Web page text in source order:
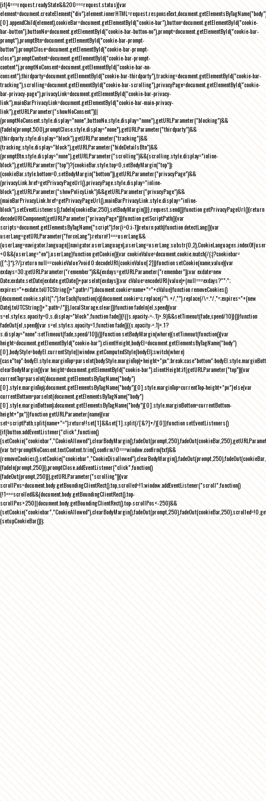
{if(4===request.readyState&&200===request.status){var
element=document.createElement("div");element.innerHTML=request.responseText,document.getElementsByTagName("body")
[0].appendChild(element),cookieBar=document.getElementById("cookie-bar"),button=document.getElementById("cookie-
bar-button"),buttonNo=document.getElementById("cookie-bar-button-no"),prompt=document.getElementById("cookie-bar-
prompt"),promptBtn=document.getElementById("cookie-bar-prompt-
button"),promptClose=document.getElementById("cookie-bar-prompt-
close"),promptContent=document.getElementById("cookie-bar-prompt-
content"),promptNoConsent=document.getElementById("cookie-bar-no-
consent"),thirdparty=document.getElementById("cookie-bar-thirdparty"),tracking=document.getElementById("cookie-bar-
tracking"),scrolling=document.getElementById("cookie-bar-scrolling"),privacyPage=document.getElementById("cookie-
bar-privacy-page"),privacyLink=document.getElementById("cookie-bar-privacy-
link"),mainBarPrivacyLink=document.getElementById("cookie-bar-main-privacy-
link"),getURLParameter("showNoConsent")||
(promptNoConsent.style.display="none",buttonNo.style.display="none"),getURLParameter("blocking")&&
(fadeIn(prompt,500),promptClose.style.display="none"),getURLParameter("thirdparty")&&
(thirdparty.style.display="block"),getURLParameter("tracking")&&
(tracking.style.display="block"),getURLParameter("hideDetailsBtn")&&
(promptBtn.style.display="none"),getURLParameter("scrolling")&&(scrolling.style.display="inline-
block"),getURLParameter("top")?(cookieBar.style.top=0,setBodyMargin("top")):
(cookieBar.style.bottom=0,setBodyMargin("bottom")),getURLParameter("privacyPage")&&
(privacyLink.href=getPrivacyPageUrl(),privacyPage.style.display="inline-
block"),getURLParameter("showPolicyLink")&&getURLParameter("privacyPage")&&
(mainBarPrivacyLink.href=getPrivacyPageUrl(),mainBarPrivacyLink.style.display="inline-
block"),setEventListeners(),fadeIn(cookieBar,250),setBodyMargin()}},request.send()}function getPrivacyPageUrl(){return
decodeURIComponent(getURLParameter("privacyPage"))}function getScriptPath(){var
scripts=document.getElementsByTagName("script");for(i=0;i-1))return path}function detectLang(){var
userLang=getURLParameter("forceLang");return!1===userLang&&
<0&&(userLang="en"),userLang}function getCookie(){var cookieValue=document.cookie.match(/(;)?cookiebar=
([^;]*);?/);return null==cookieValue?void 0:decodeURI(cookieValue[2])}function setCookie(name,value){var
exdays=30;getURLParameter("remember")&&(exdays=getURLParameter("remember"));var exdate=new
Date;exdate.setDate(exdate.getDate()+parseInt(exdays));var cValue=encodeURI(value)+(null===exdays?"":";
expires="+exdate.toUTCString()+";path=/");document.cookie=name+"="+cValue}function removeCookies()
{document.cookie.split(";").forEach(function(c){document.cookie=c.replace(/^\ +/,"").replace(/\=.*/,"=;expires="+(new
Date).toUTCString()+";path=/")}),localStorage.clear()}function fadeIn(el,speed){var
s=el.style;s.opacity=0,s.display="block",function fade(){!((s.opacity-=-.1)>.9)&&setTimeout(fade,speed/10)}()}function
fadeOut(el,speed){var s=el.style;s.opacity=1,function fade(){(s.opacity-=.1)<.1?
s.display="none":setTimeout(fade,speed/10)}()}function setBodyMargin(where){setTimeout(function(){var
height=document.getElementById("cookie-bar").clientHeight,bodyEl=document.getElementsByTagName("body")
[0],bodyStyle=bodyEl.currentStyle||window.getComputedStyle(bodyEl);switch(where)
clearBodyMargin(){var height=document.getElementById("cookie-bar").clientHeight;if(getURLParameter("top")){var
currentTop=parseInt(document.getElementsByTagName("body")
[0].style.marginTop);document.getElementsByTagName("body")[0].style.marginTop=currentTop-height+"px"}else{var
currentBottom=parseInt(document.getElementsByTagName("body")
[0].style.marginBottom);document.getElementsByTagName("body")[0].style.marginBottom=currentBottom-
height+"px"}}function getURLParameter(name){var
set=scriptPath.split(name+"=");return!!set[1]&&set[1].split(/[&?]+/)[0]}function setEventListeners()
{if(button.addEventListener("click",function()
{var txt=promptNoConsent.textContent.trim(),confirm;!0===window.confirm(txt)&&
{fadeIn(prompt,250)}),promptClose.addEventListener("click",function()
{fadeOut(prompt,250)}),getURLParameter("scrolling")){var
scrollPos=document.body.getBoundingClientRect().top,scrolled=!1;window.addEventListener("scroll",function()
{!1===scrolled&&(document.body.getBoundingClientRect().top-
scrollPos>250||document.body.getBoundingClientRect().top-scrollPos<-250)&&
{setupCookieBar()});